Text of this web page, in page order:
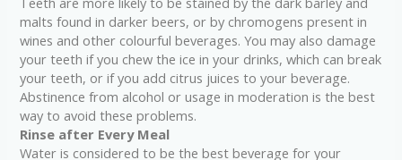
malts found in darker beers, or by chromogens present in
wines and other colourful beverages. You may also damage
your teeth if you chew the ice in your drinks, which can break
your teeth, or if you add citrus juices to your beverage.
Abstinence from alcohol or usage in moderation is the best
way to avoid these problems.
Rinse after Every Meal
Water is considered to be the best beverage for your